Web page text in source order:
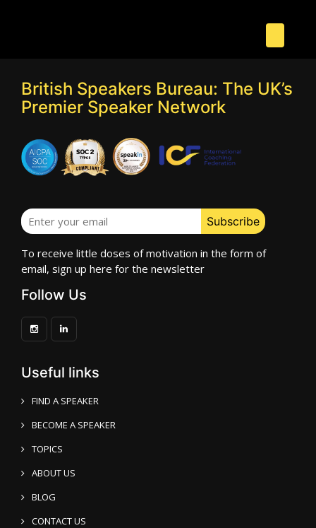
British Speakers Bureau: The UK’s
Premier Speaker Network
To receive little doses of motivation in the form of
email, sign up here for the newsletter
Follow Us
Useful links
FIND A SPEAKER
BECOME A SPEAKER
TOPICS
ABOUT US
BLOG
CONTACT US